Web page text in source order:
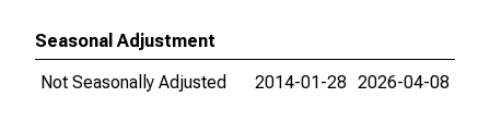
Seasonal Adjustment
Not Seasonally Adjusted
2014-01-28 2026-04-08